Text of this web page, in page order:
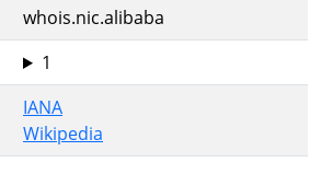
whois.nic.alibaba
1
IANA
Wikipedia